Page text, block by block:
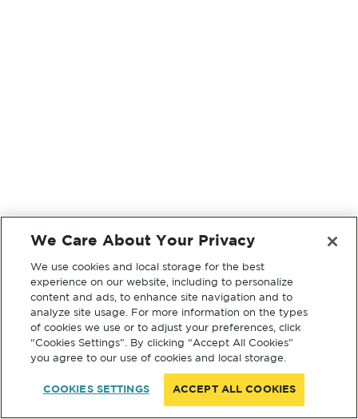
We Care About Your Privacy
We use cookies and local storage for the best
experience on our website, including to personalize
content and ads, to enhance site navigation and to
analyze site usage. For more information on the types
of cookies we use or to adjust your preferences, click
“Cookies Settings”. By clicking “Accept All Cookies”
you agree to our use of cookies and local storage.
COOKIES SETTINGS ACCEPT ALL COOKIES